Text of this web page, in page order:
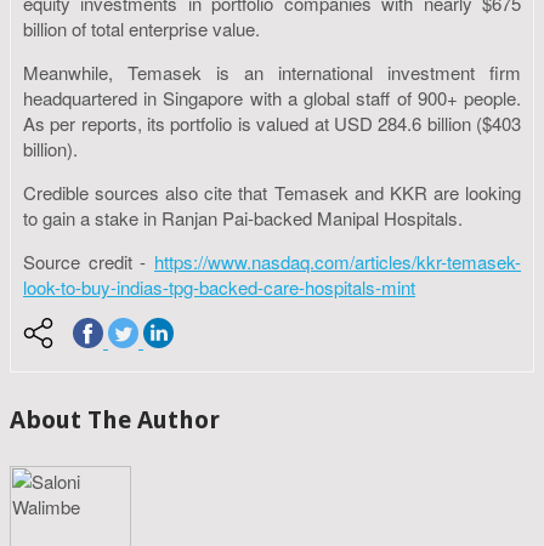
billion of total enterprise value.
Meanwhile, Temasek is an international investment firm
headquartered in Singapore with a global staff of 900+ people.
As per reports, its portfolio is valued at USD 284.6 billion ($403
billion).
Credible sources also cite that Temasek and KKR are looking
to gain a stake in Ranjan Pai-backed Manipal Hospitals.
Source credit - https://www.nasdaq.com/articles/kkr-temasek-
look-to-buy-indias-tpg-backed-care-hospitals-mint
About The Author